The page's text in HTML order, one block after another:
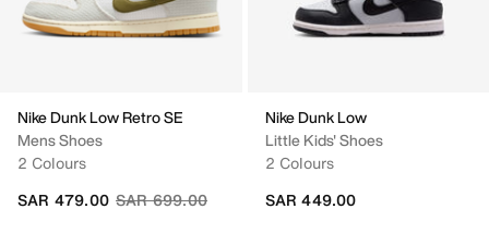
Nike Dunk Low Retro SE
Mens Shoes
2 Colours
Price reduced from
SAR 699.00to
SAR 479.00
Nike Dunk Low
Little Kids' Shoes
2 Colours
SAR 449.00